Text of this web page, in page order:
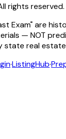
rights reserved.
Exam" are
— NOT
real estate
·ListingHub·